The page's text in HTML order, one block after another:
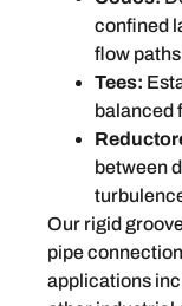
confined
flow
Tees:
balanced
between
Our rigid
pipe
applications